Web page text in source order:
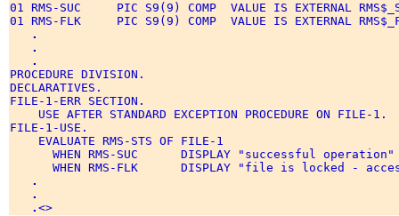
01 RMS-SUC     PIC S9(9) COMP  VALUE IS EXTERNAL
01 RMS-FLK     PIC S9(9) COMP  VALUE IS EXTERNAL
.
.
.
PROCEDURE DIVISION.
DECLARATIVES.
FILE-1-ERR SECTION.
    USE AFTER STANDARD EXCEPTION PROCEDURE ON FILE-1.
FILE-1-USE.
    EVALUATE RMS-STS OF FILE-1
WHEN RMS-SUC      DISPLAY "successful
WHEN RMS-FLK      DISPLAY "file is locked -
.
.
.